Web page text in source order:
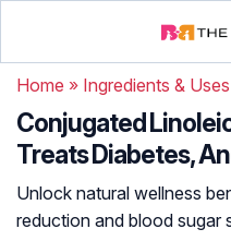
Home » Ingredients & Uses
Conjugated
Treats Diabetes,
Unlock natural wellness
reduction and blood sugar